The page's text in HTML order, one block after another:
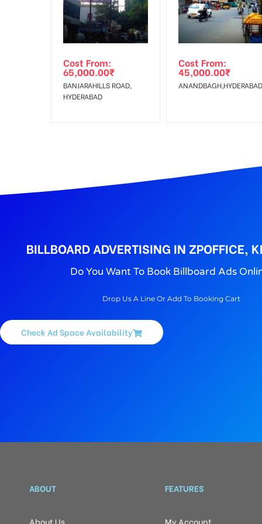
Out-of-home (OOH) advertising or outdoor
To :
Reach
No Cancellation will Acceptable after 6 days
To Get More Discounts Download Our Mobile App !
Cost From:
65,000.00₹
BANJARAHILLS ROAD,
HYDERABAD
Cost From:
45,000.00₹
ANANDBAGH,HYDERABAD
BILLBOARD ADVERTISING IN ZPOFFICE,
Do You Want To Book Billboard Ads
Drop Us A Line Or Add To Booking Cart
Check Ad Space Availability
ABOUT FEATURES